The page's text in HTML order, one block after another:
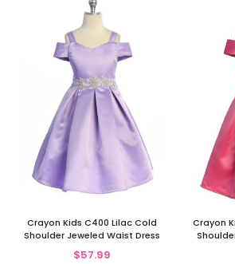
Crayon Kids C400 Lilac Cold
Shoulder Jeweled Waist Dress
$57.99
Crayon